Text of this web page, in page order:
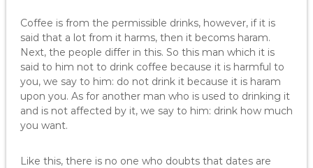
Coffee is from the permissible drinks, however, if it is
said that a lot from it harms, then it becoms haram.
Next, the people differ in this. So this man which it is
said to him not to drink coffee because it is harmful to
you, we say to him: do not drink it because it is haram
upon you. As for another man who is used to drinking it
and is not affected by it, we say to him: drink how much
you want.
Like this, there is no one who doubts that dates are